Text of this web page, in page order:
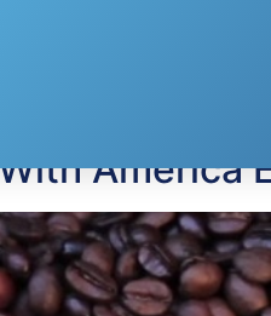
America